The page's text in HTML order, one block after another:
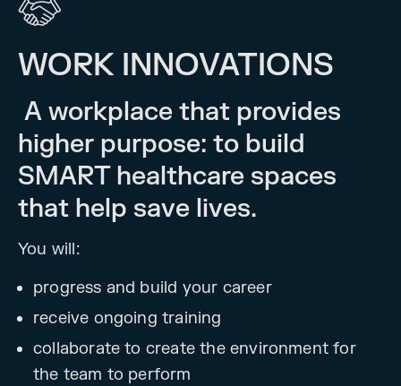
WORK INNOVATIONS
A workplace that provides
higher purpose: to build
SMART healthcare spaces
that help save lives.
You will:
progress and build your career
receive ongoing training
collaborate to create the environment for
the team to perform